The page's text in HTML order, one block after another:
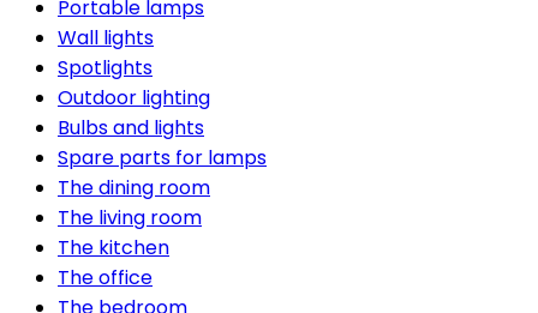
Portable lamps
Wall lights
Spotlights
Outdoor lighting
Bulbs and lights
Spare parts for lamps
The dining room
The living room
The kitchen
The office
The bedroom